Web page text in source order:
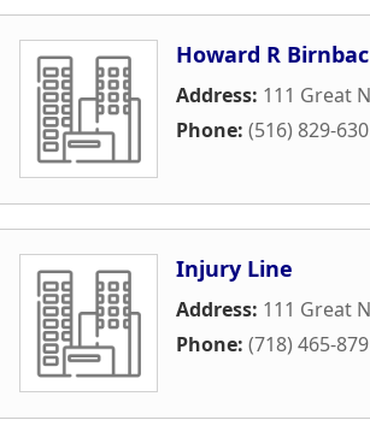
Howard R
Address: 111 Great
Phone: (516) 829-
Injury Line
Address: 111 Great
Phone: (718) 465-